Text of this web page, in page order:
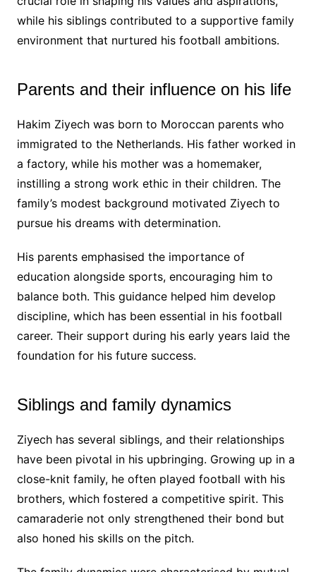
while his siblings contributed to a supportive family
environment that nurtured his football ambitions.
Parents and their influence on his life
Hakim Ziyech was born to Moroccan parents who
immigrated to the Netherlands. His father worked in
a factory, while his mother was a homemaker,
instilling a strong work ethic in their children. The
family’s modest background motivated Ziyech to
pursue his dreams with determination.
His parents emphasised the importance of
education alongside sports, encouraging him to
balance both. This guidance helped him develop
discipline, which has been essential in his football
career. Their support during his early years laid the
foundation for his future success.
Siblings and family dynamics
Ziyech has several siblings, and their relationships
have been pivotal in his upbringing. Growing up in a
close-knit family, he often played football with his
brothers, which fostered a competitive spirit. This
camaraderie not only strengthened their bond but
also honed his skills on the pitch.